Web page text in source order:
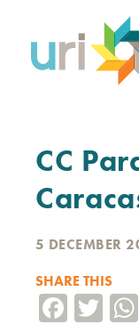
content
CC
5 DECEMBER
SHARE THIS